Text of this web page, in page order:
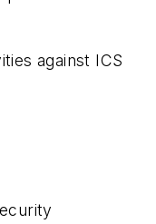
against ICS